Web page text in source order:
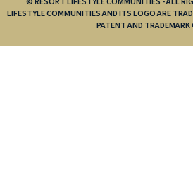
LIFESTYLE COMMUNITIES AND ITS LOGO ARE
PATENT AND TRADEMARK